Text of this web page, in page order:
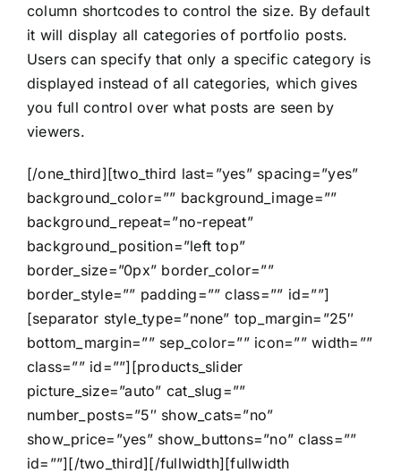
column shortcodes to control the size. By default
it will display all categories of portfolio posts.
Users can specify that only a specific category is
displayed instead of all categories, which gives
you full control over what posts are seen by
viewers.
[/one_third][two_third last=”yes” spacing=”yes”
background_color=”” background_image=””
background_repeat=”no-repeat”
background_position=”left top”
border_size=”0px” border_color=””
border_style=”” padding=”” class=”” id=””]
[separator style_type=”none” top_margin=”25″
bottom_margin=”” sep_color=”” icon=”” width=””
class=”” id=””][products_slider
picture_size=”auto” cat_slug=””
number_posts=”5″ show_cats=”no”
show_price=”yes” show_buttons=”no” class=””
id=””][/two_third][/fullwidth][fullwidth